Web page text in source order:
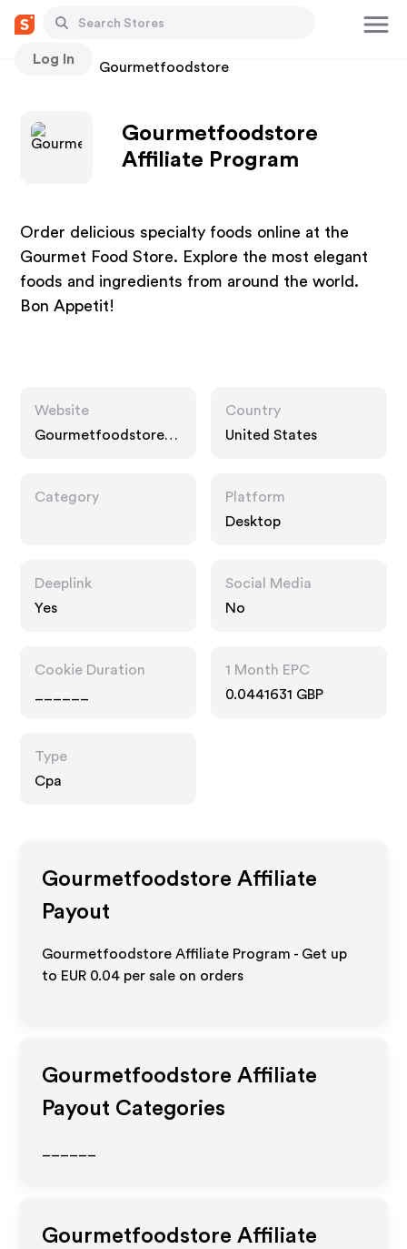
Log In
Stores Gourmetfoodstore
Gourmetfoodstore
Affiliate Program
Order delicious specialty foods online at the
Gourmet Food Store. Explore the most elegant
foods and ingredients from around the world.
Bon Appetit!
Website
Gourmetfoodstore.c
Country
United States
Category
Platform
Desktop
Deeplink
Yes
Social Media
No
Cookie Duration
1 Month EPC
0.0441631 GBP
Type
Cpa
Gourmetfoodstore Affiliate
Payout
Gourmetfoodstore Affiliate Program - Get up
to EUR 0.04 per sale on orders
Gourmetfoodstore Affiliate
Payout Categories
Gourmetfoodstore Affiliate